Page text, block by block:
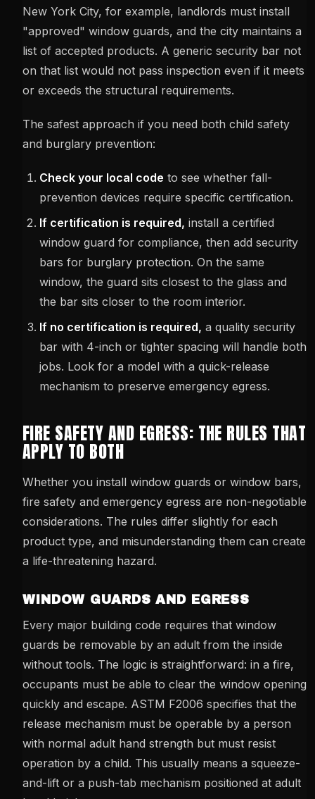
New York City, for example, landlords must install
"approved" window guards, and the city maintains a
list of accepted products. A generic security bar not
on that list would not pass inspection even if it meets
or exceeds the structural requirements.
The safest approach if you need both child safety
and burglary prevention:
Check your local code to see whether fall-
prevention devices require specific certification.
If certification is required, install a certified
window guard for compliance, then add security
bars for burglary protection. On the same
window, the guard sits closest to the glass and
the bar sits closer to the room interior.
If no certification is required, a quality security
bar with 4-inch or tighter spacing will handle both
jobs. Look for a model with a quick-release
mechanism to preserve emergency egress.
FIRE SAFETY AND EGRESS: THE RULES THAT
APPLY TO BOTH
Whether you install window guards or window bars,
fire safety and emergency egress are non-negotiable
considerations. The rules differ slightly for each
product type, and misunderstanding them can create
a life-threatening hazard.
WINDOW GUARDS AND EGRESS
Every major building code requires that window
guards be removable by an adult from the inside
without tools. The logic is straightforward: in a fire,
occupants must be able to clear the window opening
quickly and escape. ASTM F2006 specifies that the
release mechanism must be operable by a person
with normal adult hand strength but must resist
operation by a child. This usually means a squeeze-
and-lift or a push-tab mechanism positioned at adult